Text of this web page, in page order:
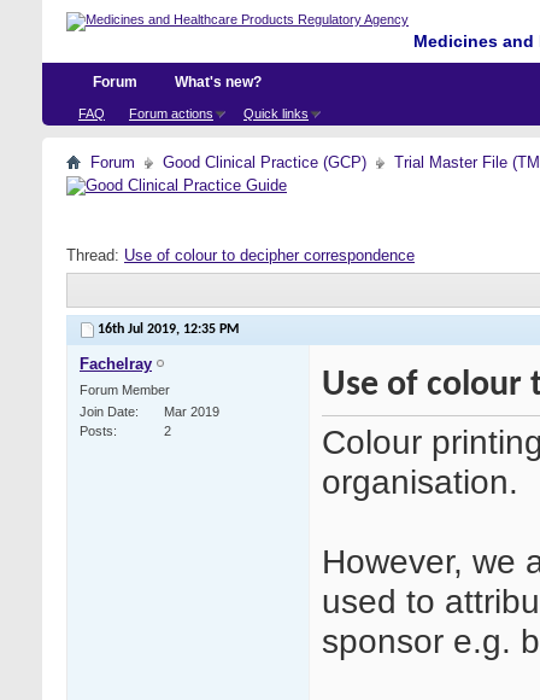
Medicines
Forum
FAQ Forum actions Quick links
What's new?
Forum Good Clinical Practice (GCP) Trial Master File
Thread: Use of colour to decipher correspondence
16th Jul 2019, 12:35 PM
Fachelray
Forum Member
Join Date
Mar 2019
Posts
2
Use of colour
Colour
organisation.
However, we
used to
sponsor e.g.